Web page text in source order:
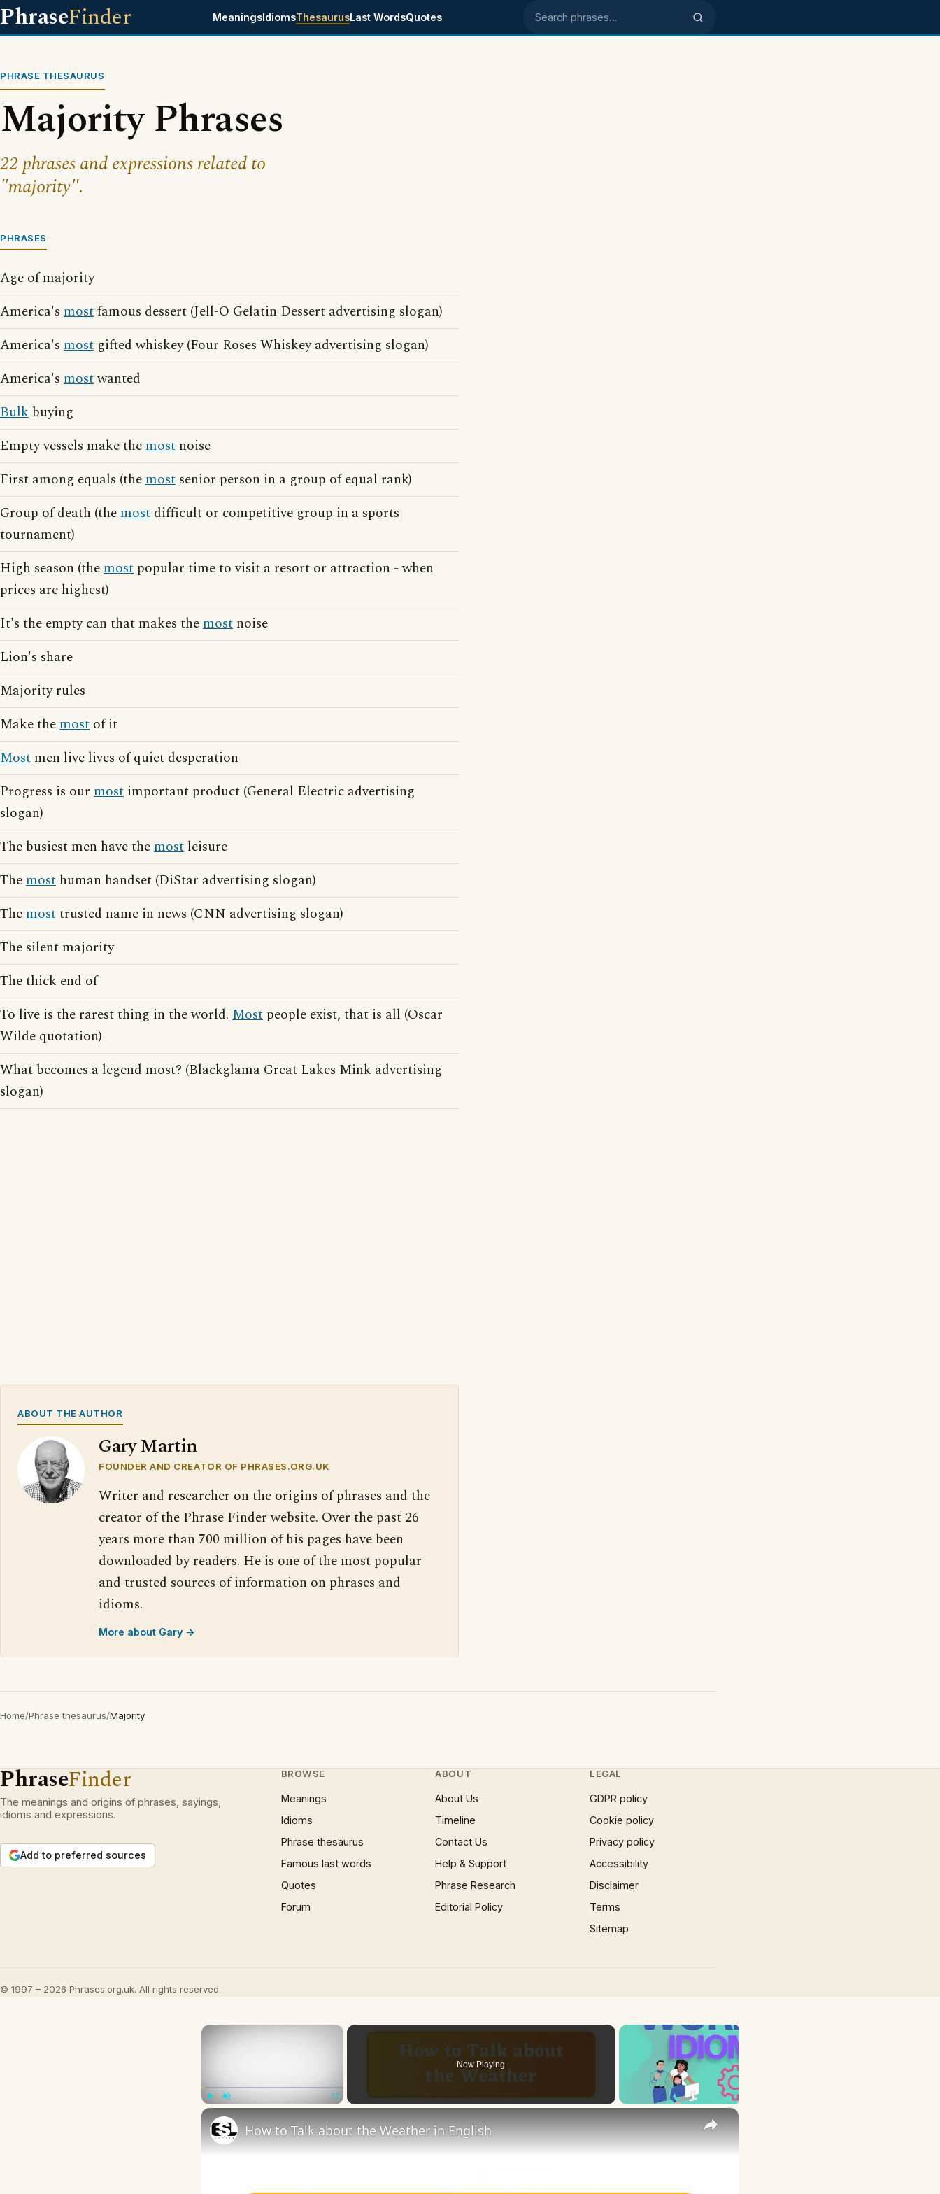
PhraseFinder MeaningsIdiomsThesaurusLast WordsQuotes Search phrases
PHRASE THESAURUS
Majority Phrases
22 phrases and expressions related to
"majority".
PHRASES
Age of majority
America's mostfamous dessert (Jell-O Gelatin Dessert advertising slogan)
America's most gifted whiskey (Four Roses Whiskey advertising slogan)
America's mostwanted
Bulk buying
Empty vessels make themost noise
First among equals (themost senior person in a group of equal rank)
Group of death (themost difficult or competitive group in a sports
tournament)
High season (themost popular time to visit a resort or attraction - when
prices are highest)
It's the empty can that makes themost noise
Lion's share
Majority rules
Make themost of it
Most men live lives of quiet desperation
Progress is our most important product (General Electric advertising
slogan)
The busiest men have themost leisure
Themost human handset (DiStar advertising slogan)
Themosttrusted name in news (CNN advertising slogan)
The silent majority
The thick end of
To live is the rarest thing in the world. Most people exist, that is all (Oscar
Wilde quotation)
What becomes a legend most? (Blackglama Great Lakes Mink advertising
slogan)
ABOUT THE AUTHOR
Gary Martin
FOUNDER AND CREATOR OF PHRASES.ORG.UK
Writer and researcher on the origins of phrases and the
creator of the Phrase Finder website. Over the past 26
years more than 700 million of his pages have been
downloaded by readers. He is one of the most popular
and trusted sources of information on phrases and
idioms.
More about Gary →
Home/Phrase thesaurus/Majority
PhraseFinder
The meanings and origins of phrases, sayings,
idioms and expressions.
Add to preferred sources
BROWSE
Meanings
Idioms
Phrase thesaurus
Famous last words
Quotes
Forum
ABOUT
About Us
Timeline
Contact Us
Help & Support
Phrase Research
Editorial Policy
LEGAL
GDPR policy
Cookie policy
Privacy policy
Accessibility
Disclaimer
Terms
Sitemap
© 1997 – 2026 Phrases.org.uk. All rights reserved.
×
Now Playing
×
How to Talk about the Weather in English